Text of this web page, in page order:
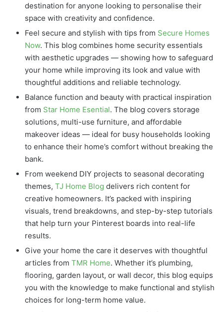
destination for anyone looking to personalise their
space with creativity and confidence.
Feel secure and stylish with tips from Secure Homes
Now. This blog combines home security essentials
with aesthetic upgrades — showing how to safeguard
your home while improving its look and value with
thoughtful additions and reliable technology.
Balance function and beauty with practical inspiration
from Star Home Esential. The blog covers storage
solutions, multi-use furniture, and affordable
makeover ideas — ideal for busy households looking
to enhance their home’s comfort without breaking the
bank.
From weekend DIY projects to seasonal decorating
themes, TJ Home Blog delivers rich content for
creative homeowners. It’s packed with inspiring
visuals, trend breakdowns, and step-by-step tutorials
that help turn your Pinterest boards into real-life
results.
Give your home the care it deserves with thoughtful
articles from TMR Home. Whether it’s plumbing,
flooring, garden layout, or wall decor, this blog equips
you with the knowledge to make functional and stylish
choices for long-term home value.